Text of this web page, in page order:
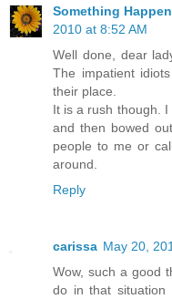
Something
2010 at 8:52 AM
Well done, dear
The impatient
their place.
It is a rush though.
and then bowed
people to me or
around.
Reply
carissa May 20,
Wow, such a good
do in that